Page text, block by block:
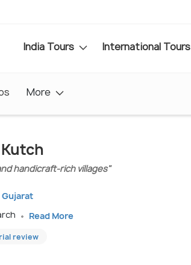
India Tours International Tours
More
handicraft-rich villages"
Gujarat
Read More
review